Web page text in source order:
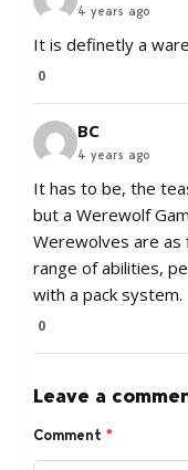
4 years ago
It is definetly a
0
BC
4 years ago
It has to be, the
but a Werewolf
Werewolves are as
range of abilities,
with a pack system.
0
Leave a
Comment *